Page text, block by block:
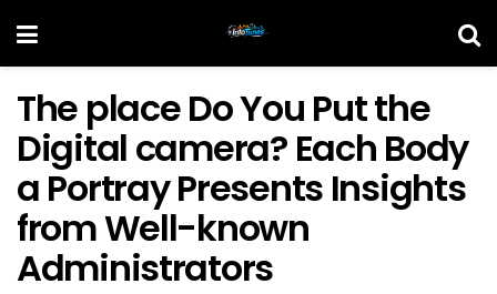
The place Do You Put the
Digital camera? Each Body
a Portray Presents Insights
from Well-known
Administrators